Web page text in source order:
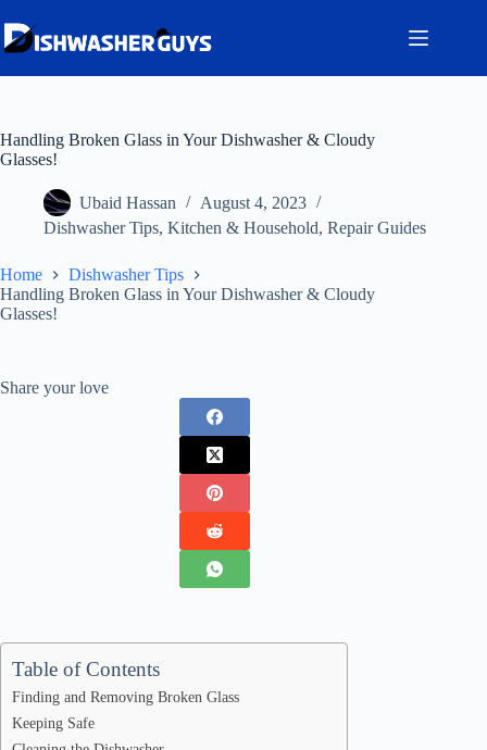
to
content
Handling Broken Glass in Your Dishwasher & Cloudy
Glasses!
Ubaid Hassan
August 4, 2023
Dishwasher Tips, Kitchen & Household, Repair Guides
Home
Dishwasher Tips
Handling Broken Glass in Your Dishwasher & Cloudy
Glasses!
Share your love
Table of Contents
Finding and Removing Broken Glass
Keeping Safe